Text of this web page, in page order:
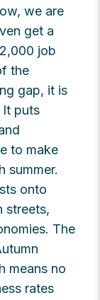
we are
get a
job
the
gap, it is
It puts
to make
summer.
onto
streets,
The
means no
rates